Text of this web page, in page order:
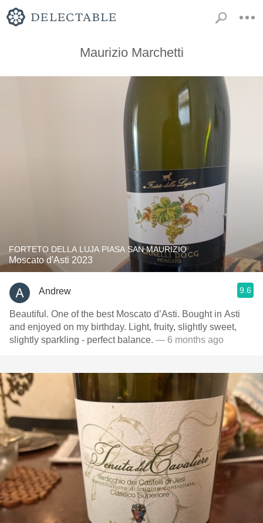
Maurizio Marchetti
FORTETO DELLA LUJA PIASA SAN MAURIZIO
Moscato d'Asti 2023
Andrew 9.6
Beautiful. One of the best Moscato d’Asti. Bought in Asti
and enjoyed on my birthday. Light, fruity, slightly sweet,
slightly sparkling - perfect balance. — 6 months ago